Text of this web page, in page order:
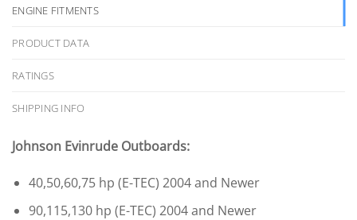
ENGINE FITMENTS
PRODUCT DATA
RATINGS
SHIPPING INFO
Johnson Evinrude Outboards:
40,50,60,75 hp (E-TEC) 2004 and Newer
90,115,130 hp (E-TEC) 2004 and Newer